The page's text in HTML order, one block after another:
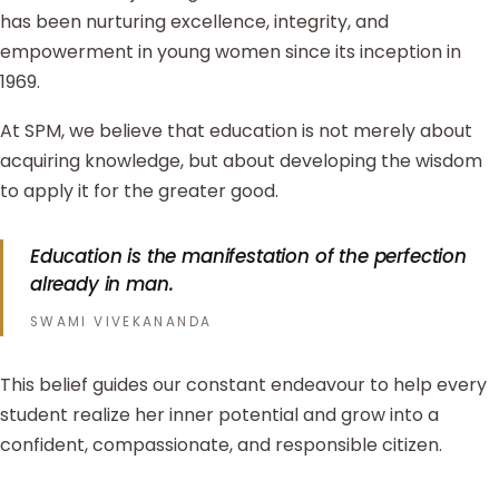
has been nurturing excellence, integrity, and
empowerment in young women since its inception in
1969.
At SPM, we believe that education is not merely about
acquiring knowledge, but about developing the wisdom
to apply it for the greater good.
Education is the manifestation of the perfection
already in man.
SWAMI VIVEKANANDA
This belief guides our constant endeavour to help every
student realize her inner potential and grow into a
confident, compassionate, and responsible citizen.